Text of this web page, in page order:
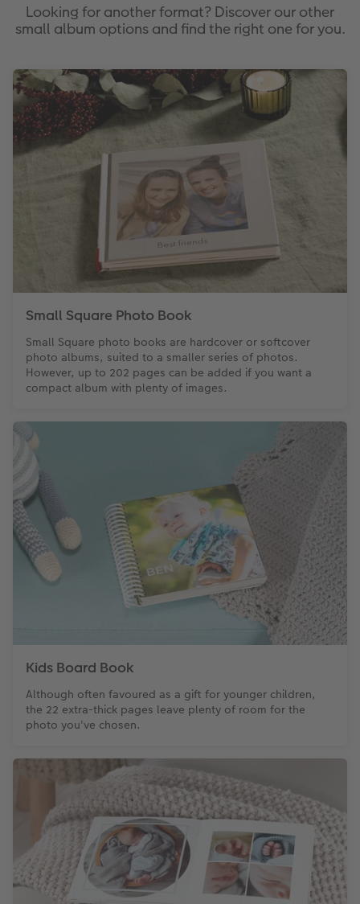
Looking for another format? Discover our other
small album options and find the right one for you.
Small Square Photo Book
Small Square photo books are hardcover or softcover
photo albums, suited to a smaller series of photos.
However, up to 202 pages can be added if you want a
compact album with plenty of images.
Kids Board Book
Although often favoured as a gift for younger children,
the 22 extra-thick pages leave plenty of room for the
photo you've chosen.